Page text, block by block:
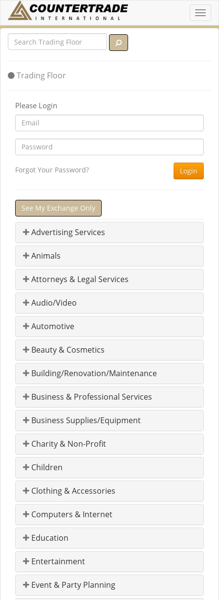
Trading Floor
Please Login
Forgot Your Password? Login
See My Exchange Only
Advertising Services
Animals
Attorneys & Legal Services
Audio/Video
Automotive
Beauty & Cosmetics
Building/Renovation/Maintenance
Business & Professional Services
Business Supplies/Equipment
Charity & Non-Profit
Children
Clothing & Accessories
Computers & Internet
Education
Entertainment
Event & Party Planning